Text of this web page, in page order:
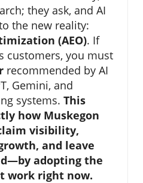
they ask, and AI
the new reality:
(AEO). If
customers, you must
recommended by AI
Gemini, and
systems. This
how Muskegon
visibility,
and leave
adopting the
work right now.